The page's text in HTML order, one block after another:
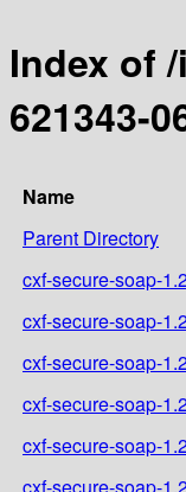
Index of
621343-
Name
Parent Directory
cxf-secure-soap-
cxf-secure-soap-
cxf-secure-soap-
cxf-secure-soap-
cxf-secure-soap-
cxf-secure-soap-